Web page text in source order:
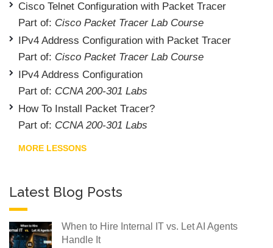
Cisco Telnet Configuration with Packet Tracer
Part of: Cisco Packet Tracer Lab Course
IPv4 Address Configuration with Packet Tracer
Part of: Cisco Packet Tracer Lab Course
IPv4 Address Configuration
Part of: CCNA 200-301 Labs
How To Install Packet Tracer?
Part of: CCNA 200-301 Labs
MORE LESSONS
Latest Blog Posts
When to Hire Internal IT vs. Let AI Agents
Handle It